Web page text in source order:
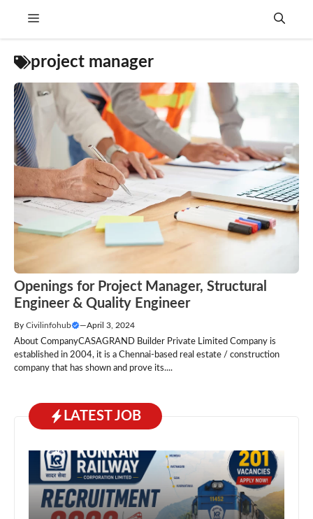
Menu
project manager
Openings for Project Manager, Structural
Engineer & Quality Engineer
By Civilinfohub —April 3, 2024
About CompanyCASAGRAND Builder Private Limited Company is
established in 2004, it is a Chennai-based real estate / construction
company that has shown and prove its....
LATEST JOB